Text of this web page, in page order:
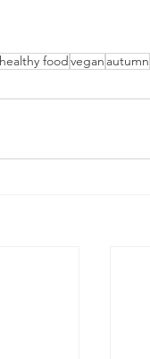
healthy foodvegan autumn